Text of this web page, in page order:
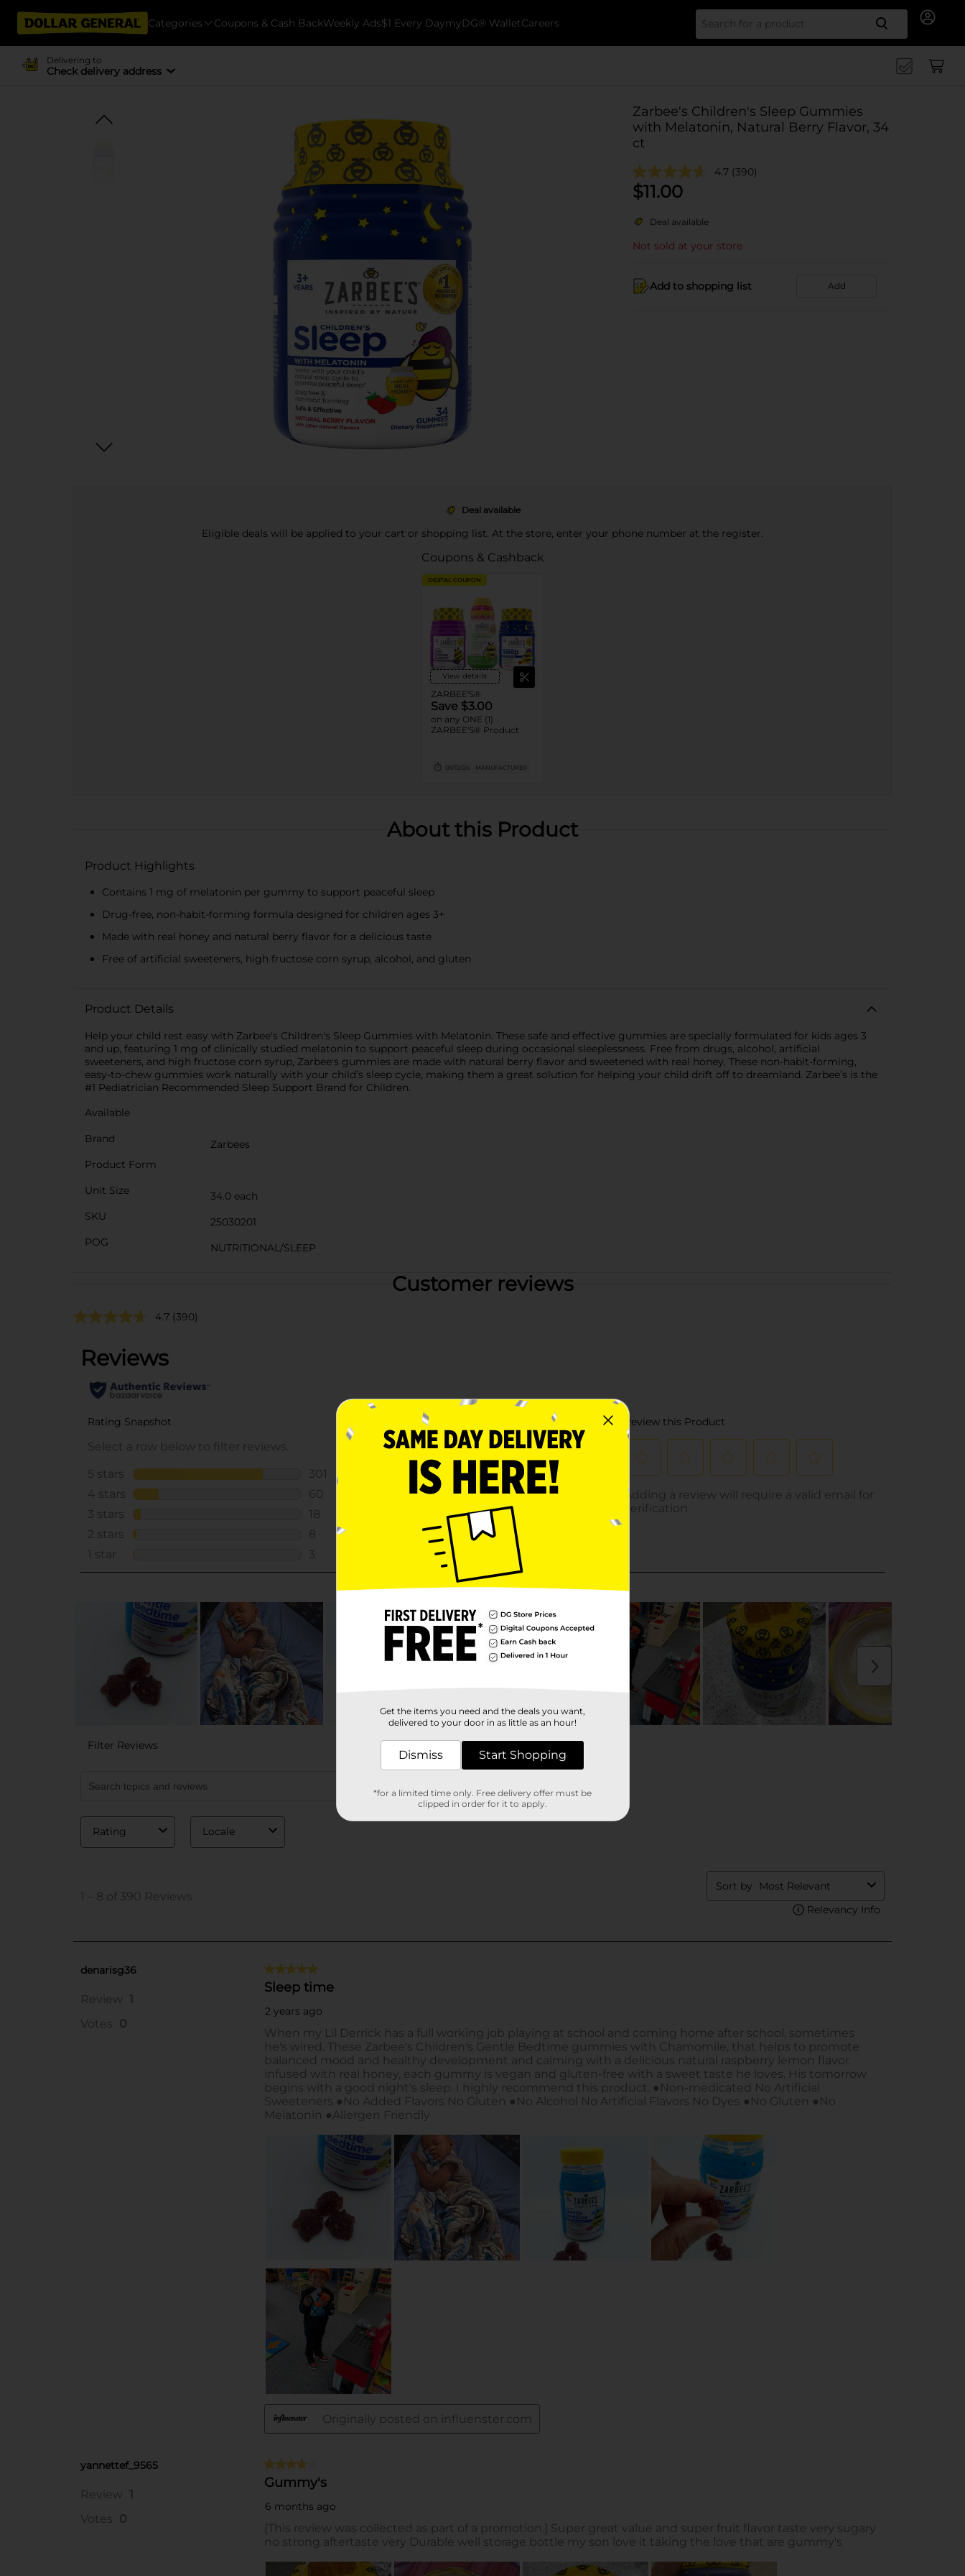
Categories Coupons & Cash BackWeekly Ads$1 Every DaymyDG® WalletCareers Search
Delivering to
Check delivery address
Zarbee's Children's Sleep Gummies
with Melatonin, Natural Berry Flavor, 34
ct
4.7 (390)
$11.00
Deal available
Not sold at your store
Add to shopping list Add
Deal available
Eligible deals will be applied to your cart or shopping list. At the store, enter your phone number at the register.
Coupons & Cashback
DIGITAL COUPON
View details
ZARBEE'S®
Save $3.00
on any ONE (1)
ZARBEE'S® Product
09/12/26 MANUFACTURER
About this Product
Product Highlights
Contains 1 mg of melatonin per gummy to support peaceful sleep
Drug-free, non-habit-forming formula designed for children ages 3+
Made with real honey and natural berry flavor for a delicious taste
Free of artificial sweeteners, high fructose corn syrup, alcohol, and gluten
Product Details
Help your child rest easy with Zarbee's Children's Sleep Gummies with Melatonin. These safe and effective gummies are specially formulated for kids ages 3
and up, featuring 1 mg of clinically studied melatonin to support peaceful sleep during occasional sleeplessness. Free from drugs, alcohol, artificial
sweeteners, and high fructose corn syrup, Zarbee's gummies are made with natural berry flavor and sweetened with real honey. These non-habit-forming,
easy-to-chew gummies work naturally with your child’s sleep cycle, making them a great solution for helping your child drift off to dreamland. Zarbee’s is the
#1 Pediatrician Recommended Sleep Support Brand for Children.
Available
Brand
Zarbees
Product Form
Unit Size
34.0 each
SKU
25030201
POG
NUTRITIONAL/SLEEP
Customer reviews
4.7 (390)
Get the items you need and the deals you want,
delivered to your door in as little as an hour!
Dismiss Start Shopping
*for a limited time only. Free delivery offer must be
clipped in order for it to apply.